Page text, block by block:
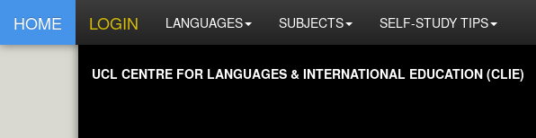
HOME LOGIN LANGUAGES SUBJECTS SELF-STUDY TIPS
UCL CENTRE FOR LANGUAGES & INTERNATIONAL EDUCATION (CLIE)